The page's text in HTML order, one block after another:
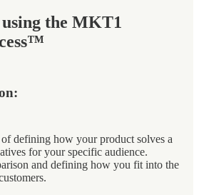
the MKT1
defining how your product solves a
for your specific audience.
and defining how you fit into the